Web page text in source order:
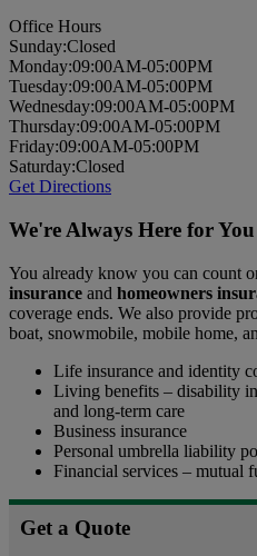
Office Hours
Sunday:Closed
Monday:09:00AM-05:00PM
Tuesday:09:00AM-05:00PM
Wednesday:09:00AM-05:00PM
Thursday:09:00AM-05:00PM
Friday:09:00AM-05:00PM
Saturday:Closed
Get Directions
We're Always Here for You
You already know you can count
insurance and homeowners
coverage ends. We also provide
boat, snowmobile, mobile home,
Life insurance and identity
Living benefits – disability
and long-term care
Business insurance
Personal umbrella liability
Financial services – mutual
Get a Quote